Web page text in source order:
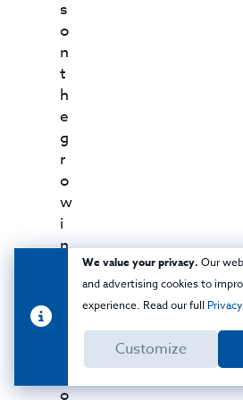
s
o
n
t
h
e
g
r
o
w
i
n
o
We value your privacy. Our
and advertising cookies to
experience. Read our full
Customize